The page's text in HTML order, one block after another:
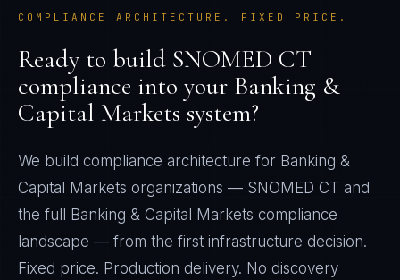
COMPLIANCE ARCHITECTURE. FIXED PRICE.
Ready to build SNOMED CT
compliance into your Banking &
Capital Markets system?
We build compliance architecture for Banking &
Capital Markets organizations — SNOMED CT and
the full
Banking & Capital Markets compliance
landscape — from the first infrastructure decision.
Fixed price. Production delivery. No discovery